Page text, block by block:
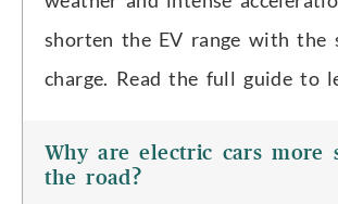
shorten the EV range with the
charge. Read the full guide to
Why are electric cars more
the road?